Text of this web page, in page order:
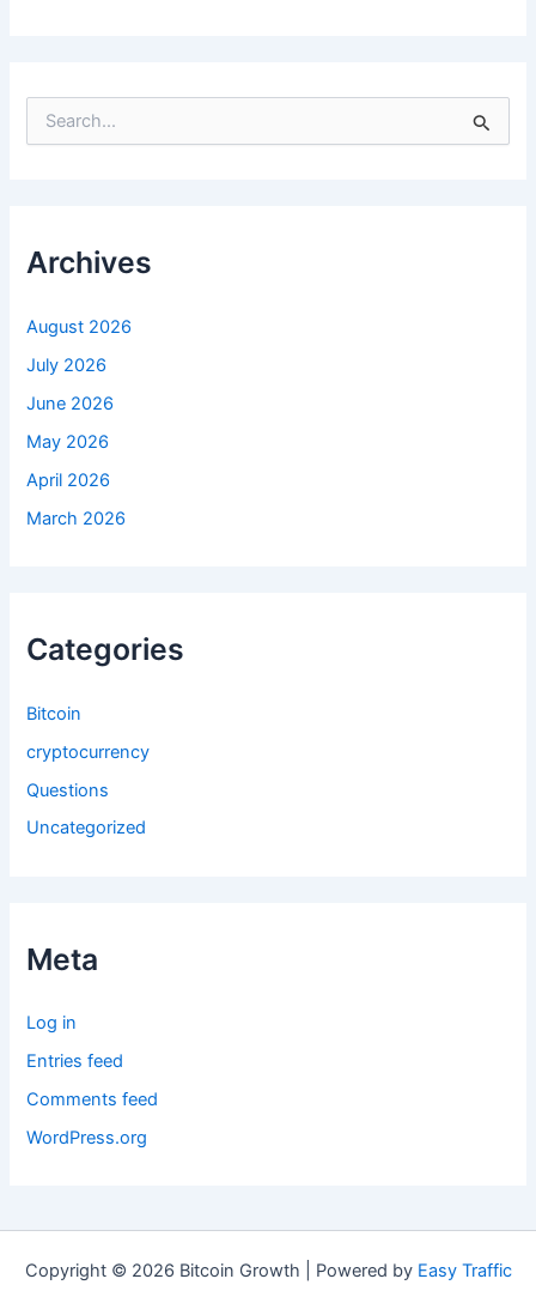
o
:
Archives
August 2026
July 2026
June 2026
May 2026
April 2026
March 2026
Categories
Bitcoin
cryptocurrency
Questions
Uncategorized
Meta
Log in
Entries feed
Comments feed
WordPress.org
Copyright © 2026 Bitcoin Growth | Powered by Easy Traffic